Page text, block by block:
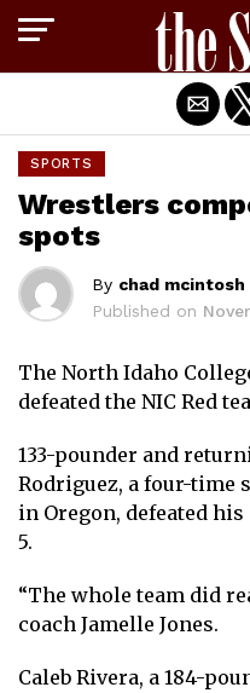
SPORTS
Wrestlers
spots
By chad mcintosh
Published on
The North Idaho
defeated the NIC Red
133-pounder and
Rodriguez, a four-time
in Oregon, defeated his
5.
“The whole team did
coach Jamelle Jones.
Caleb Rivera, a 184-
Exit